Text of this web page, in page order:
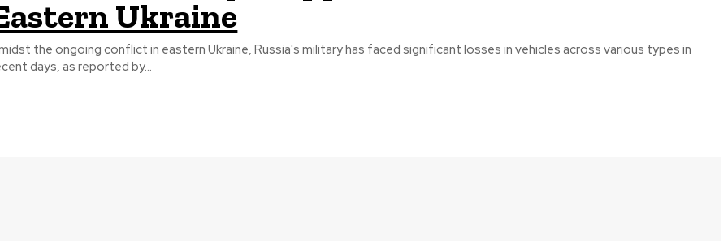
Ukraine
the ongoing conflict in eastern Ukraine, Russia's military has faced significant losses in vehicles across various types in
days, as reported by...